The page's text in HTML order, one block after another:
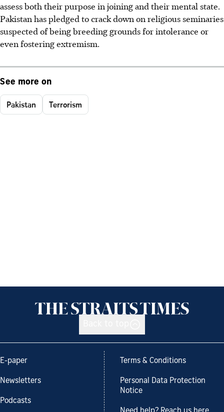
assess both their purpose in joining and their mental state.
Pakistan has pledged to crack down on religious seminaries
suspected of being breeding grounds for intolerance or
even fostering extremism.
See more on
Pakistan Terrorism
E-paper
Newsletters
Podcasts
Terms & Conditions
Personal Data Protection
Notice